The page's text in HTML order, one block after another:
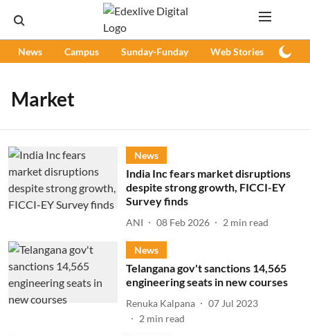
News Campus Sunday-Funday Web Stories
Market
News
India Inc fears market disruptions
despite strong growth, FICCI-EY
Survey finds
ANI 08 Feb 2026 2 min read
News
Telangana gov't sanctions 14,565
engineering seats in new courses
Renuka Kalpana
07 Jul 2023
2 min read